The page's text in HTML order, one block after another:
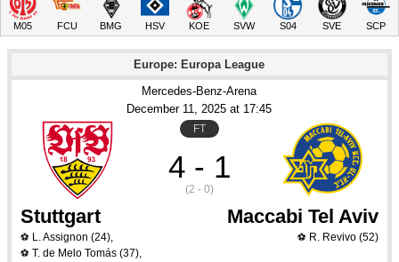
M05 FCU BMG HSV KOE SVW S04 SVE SCP
Europe: Europa League
Mercedes-Benz-Arena
December 11, 2025 at 17:45
FT
4 - 1
(2 - 0)
Stuttgart Maccabi Tel Aviv
⚽ L. Assignon (24),
⚽ T. de Melo Tomás (37),
⚽ R. Revivo(52)